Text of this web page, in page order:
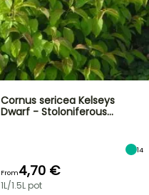
Cornus sericea Kelseys
Dwarf - Stoloniferous…
14
From4,70 €
1L/1.5L pot